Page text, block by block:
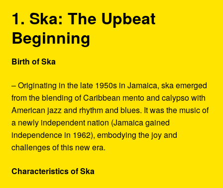
1. Ska: The Upbeat
Beginning
Birth of Ska
– Originating in the late 1950s in Jamaica, ska emerged
from the blending of Caribbean mento and calypso with
American jazz and rhythm and blues. It was the music of
a newly independent nation (Jamaica gained
independence in 1962), embodying the joy and
challenges of this new era.
Characteristics of Ska